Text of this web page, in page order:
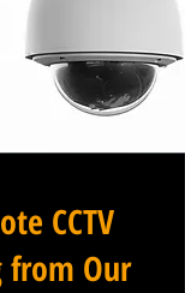
CCTV
Our